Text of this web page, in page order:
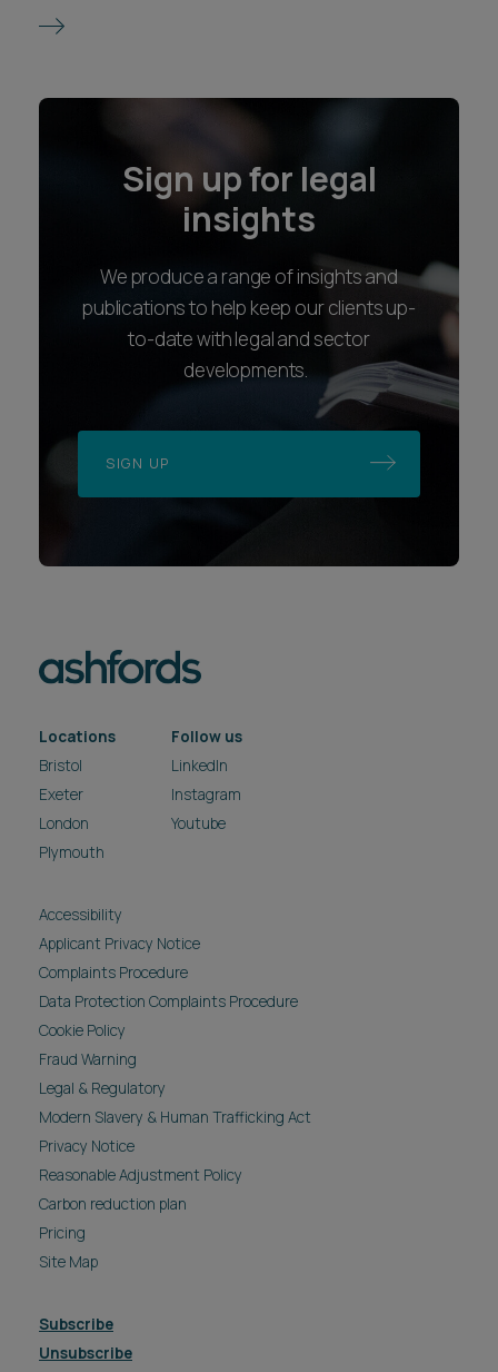
Sign up for legal
insights
We produce a range of insights and
publications to help keep our clients up-
to-date with legal and sector
developments.
SIGN UP
Locations
Bristol
Exeter
London
Plymouth
Follow us
LinkedIn
Instagram
Youtube
Accessibility
Applicant Privacy Notice
Complaints Procedure
Data Protection Complaints Procedure
Cookie Policy
Fraud Warning
Legal & Regulatory
Modern Slavery & Human Trafficking Act
Privacy Notice
Reasonable Adjustment Policy
Carbon reduction plan
Pricing
Site Map
Subscribe
Unsubscribe